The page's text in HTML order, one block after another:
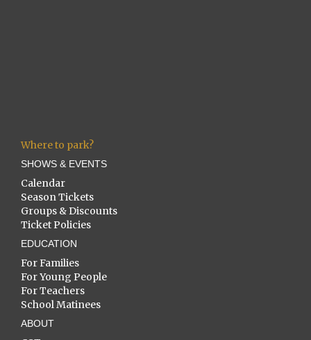
Where to park?
SHOWS & EVENTS
Calendar
Season Tickets
Groups & Discounts
Ticket Policies
EDUCATION
For Families
For Young People
For Teachers
School Matinees
ABOUT